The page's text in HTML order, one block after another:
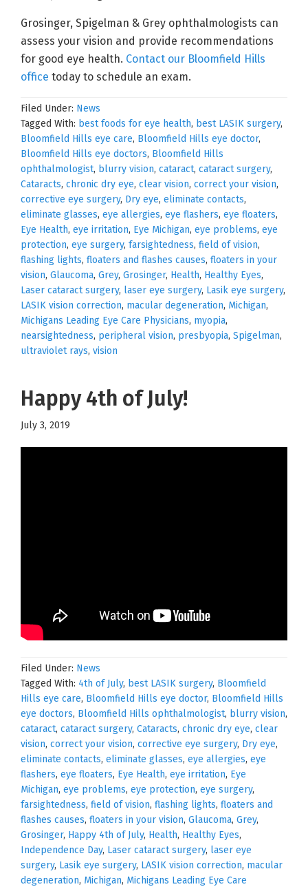
Grosinger, Spigelman & Grey ophthalmologists can
assess your vision and provide recommendations
for good eye health. Contact our Bloomfield Hills
office today to schedule an exam.
Filed Under: News
Tagged With: best foods for eye health, best LASIK surgery,
Bloomfield Hills eye care, Bloomfield Hills eye doctor,
Bloomfield Hills eye doctors, Bloomfield Hills
ophthalmologist, blurry vision, cataract, cataract surgery,
Cataracts, chronic dry eye, clear vision, correct your vision,
corrective eye surgery, Dry eye, eliminate contacts,
eliminate glasses, eye allergies, eye flashers, eye floaters,
Eye Health, eye irritation, Eye Michigan, eye problems, eye
protection, eye surgery, farsightedness, field of vision,
flashing lights, floaters and flashes causes, floaters in your
vision, Glaucoma, Grey, Grosinger, Health, Healthy Eyes,
Laser cataract surgery, laser eye surgery, Lasik eye surgery,
LASIK vision correction, macular degeneration, Michigan,
Michigans Leading Eye Care Physicians, myopia,
nearsightedness, peripheral vision, presbyopia, Spigelman,
ultraviolet rays, vision
Happy 4th of July!
July 3, 2019
Filed Under: News
Tagged With: 4th of July, best LASIK surgery, Bloomfield
Hills eye care, Bloomfield Hills eye doctor, Bloomfield Hills
eye doctors, Bloomfield Hills ophthalmologist, blurry vision,
cataract, cataract surgery, Cataracts, chronic dry eye, clear
vision, correct your vision, corrective eye surgery, Dry eye,
eliminate contacts, eliminate glasses, eye allergies, eye
flashers, eye floaters, Eye Health, eye irritation, Eye
Michigan, eye problems, eye protection, eye surgery,
farsightedness, field of vision, flashing lights, floaters and
flashes causes, floaters in your vision, Glaucoma, Grey,
Grosinger, Happy 4th of July, Health, Healthy Eyes,
Independence Day, Laser cataract surgery, laser eye
surgery, Lasik eye surgery, LASIK vision correction, macular
degeneration, Michigan, Michigans Leading Eye Care